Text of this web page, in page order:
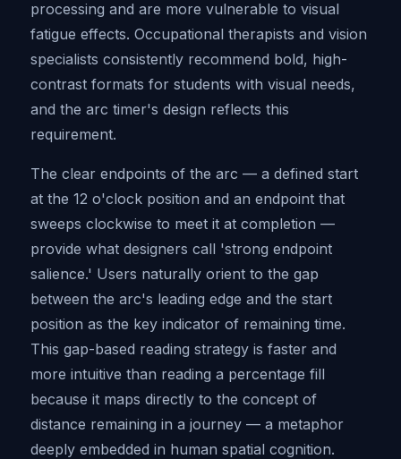
processing and are more vulnerable to visual
fatigue effects. Occupational therapists and vision
specialists consistently recommend bold, high-
contrast formats for students with visual needs,
and the arc timer's design reflects this
requirement.
The clear endpoints of the arc — a defined start
at the 12 o'clock position and an endpoint that
sweeps clockwise to meet it at completion —
provide what designers call 'strong endpoint
salience.' Users naturally orient to the gap
between the arc's leading edge and the start
position as the key indicator of remaining time.
This gap-based reading strategy is faster and
more intuitive than reading a percentage fill
because it maps directly to the concept of
distance remaining in a journey — a metaphor
deeply embedded in human spatial cognition.